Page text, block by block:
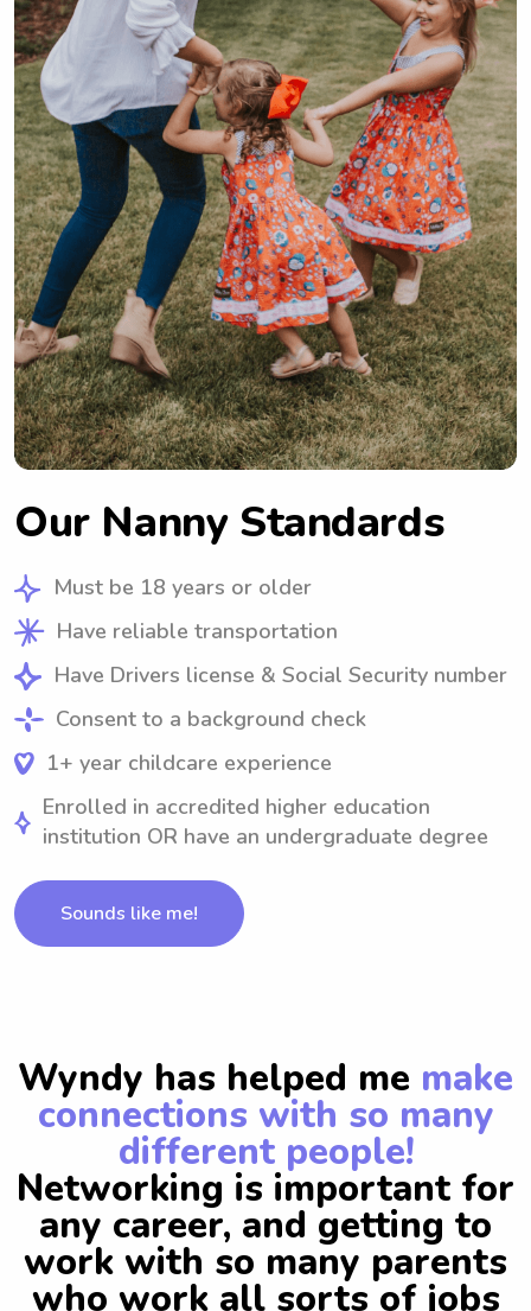
Our Nanny Standards
Must be 18 years or older
Have reliable transportation
Have Drivers license & Social Security number
Consent to a background check
1+ year childcare experience
Enrolled in accredited higher education
institution OR have an undergraduate degree
Sounds like me!
Wyndy has helped me make
connections with so many
different people!
Networking is important for
any career, and getting to
work with so many parents
who work all sorts of jobs